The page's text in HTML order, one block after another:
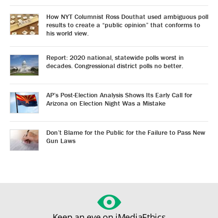
How NYT Columnist Ross Douthat used ambiguous poll
results to create a “public opinion” that conforms to
his world view.
Report: 2020 national, statewide polls worst in
decades. Congressional district polls no better.
AP’s Post-Election Analysis Shows Its Early Call for
Arizona on Election Night Was a Mistake
Don’t Blame for the Public for the Failure to Pass New
Gun Laws